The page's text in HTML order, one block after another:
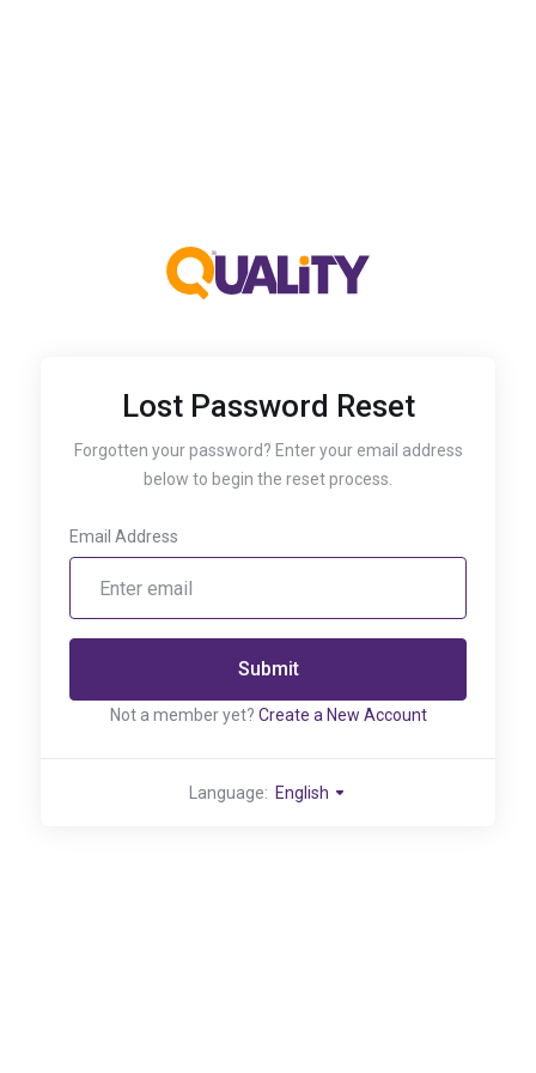
Lost Password Reset
Forgotten your password? Enter your email address
below to begin the reset process.
Email Address
Submit
Not a member yet? Create a New Account
Language: English